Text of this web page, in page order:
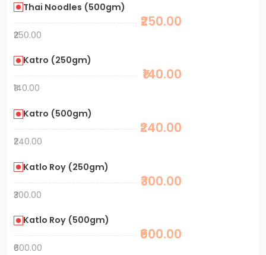
Thai Noodles (500gm)
₹250.00
₹250.00
Katro (250gm)
₹140.00
₹140.00
Katro (500gm)
₹240.00
₹240.00
Katlo Roy (250gm)
₹300.00
₹300.00
Katlo Roy (500gm)
₹600.00
₹600.00